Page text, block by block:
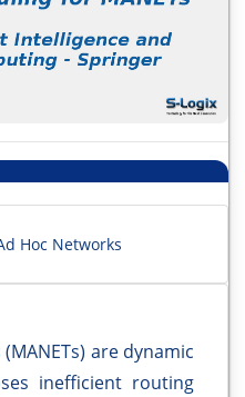
Hoc Networks
are dynamic
inefficient routing